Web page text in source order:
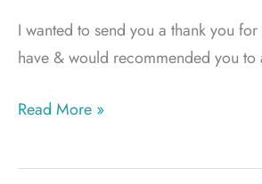
I wanted to send you a thank you
have & would recommended you to
Breast
and
Read More »